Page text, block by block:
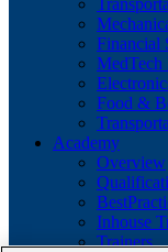
Financial
MedTech
Food &
Academy
Overview
Inhouse
Trainers